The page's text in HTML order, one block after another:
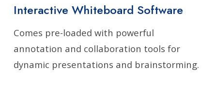
Interactive Whiteboard Software
Comes pre-loaded with powerful
annotation and collaboration tools for
dynamic presentations and brainstorming.